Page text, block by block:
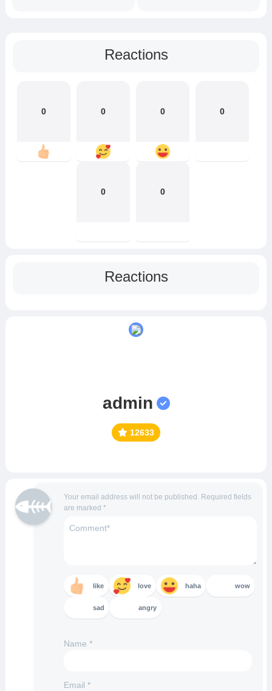
Reactions
0 0 0 0
0 0
Reactions
admin
12633
Your email address will not be published. Required fields
are marked *
like love haha wow
sad angry
Name *
Email *